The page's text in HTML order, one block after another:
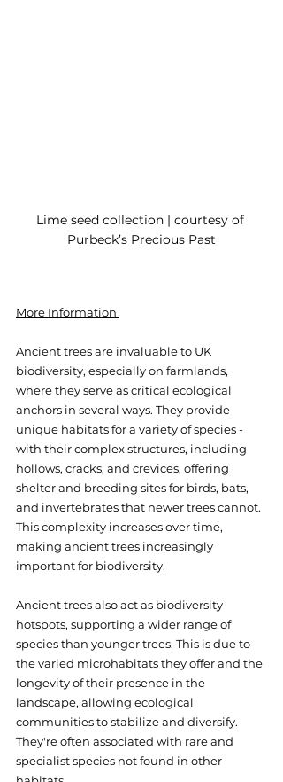
Lime seed collection | courtesy of
Purbeck’s Precious Past
More Information
Ancient trees are invaluable to UK
biodiversity, especially on farmlands,
where they serve as critical ecological
anchors in several ways. They provide
unique habitats for a variety of species -
with their complex structures, including
hollows, cracks, and crevices, offering
shelter and breeding sites for birds, bats,
and invertebrates that newer trees cannot.
This complexity increases over time,
making ancient trees increasingly
important for biodiversity.
Ancient trees also act as biodiversity
hotspots, supporting a wider range of
species than younger trees. This is due to
the varied microhabitats they offer and the
longevity of their presence in the
landscape, allowing ecological
communities to stabilize and diversify.
They're often associated with rare and
specialist species not found in other